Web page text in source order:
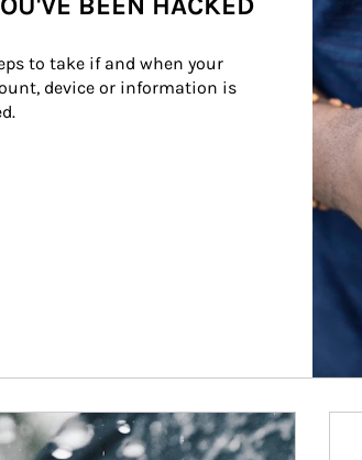
to take if and when your
device or information is